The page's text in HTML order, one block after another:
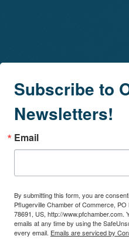
Subscribe to
Newsletters!
Email
By submitting this form, you are
Pflugerville Chamber of Commerce,
78691, US, http://
emails at any time by using the
every email. Emails are serviced by